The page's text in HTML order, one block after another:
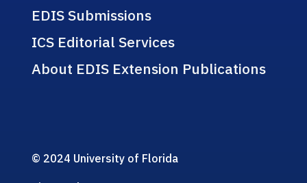
EDIS Submissions
ICS Editorial Services
About EDIS Extension Publications
© 2024 University of Florida